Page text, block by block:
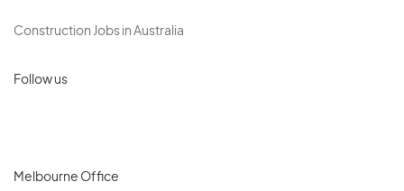
Construction Jobs in Australia
Follow us
Melbourne Office